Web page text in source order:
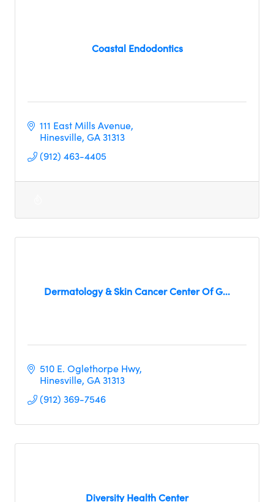
Coastal Endodontics
111 East Mills Avenue
Hinesville GA31313
(912) 463-4405
Dermatology & Skin Cancer Center Of G...
510 E. Oglethorpe Hwy
Hinesville GA31313
(912) 369-7546
Diversity Health Center